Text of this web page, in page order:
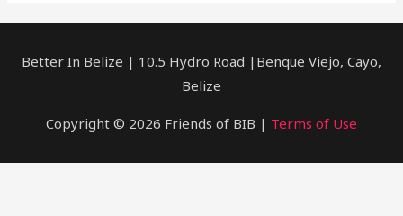
Better In Belize | 10.5 Hydro Road |Benque Viejo, Cayo,
Belize
Copyright © 2026 Friends of BIB | Terms of Use